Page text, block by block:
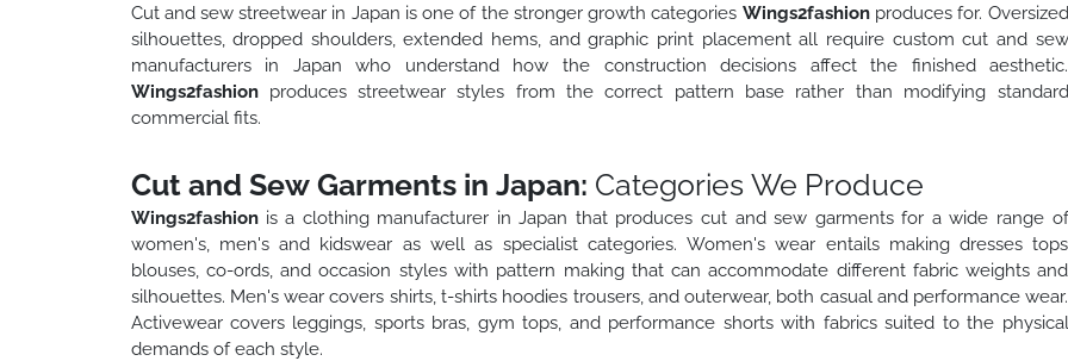
Cut and sew streetwear in Japan is one of the stronger growth categories Wings2fashion produces for. Oversized
silhouettes, dropped shoulders, extended hems, and graphic print placement all require custom cut and sew
manufacturers in Japan who understand how the construction decisions affect the finished aesthetic.
Wings2fashion produces streetwear styles from the correct pattern base rather than modifying standard
commercial fits.
Cut and Sew Garments in Japan: Categories We Produce
Wings2fashion is a clothing manufacturer in Japan that produces cut and sew garments for a wide range of
women's, men's and kidswear as well as specialist categories. Women's wear entails making dresses tops
blouses, co-ords, and occasion styles with pattern making that can accommodate different fabric weights and
silhouettes. Men's wear covers shirts, t-shirts hoodies trousers, and outerwear, both casual and performance wear.
Activewear covers leggings, sports bras, gym tops, and performance shorts with fabrics suited to the physical
demands of each style.